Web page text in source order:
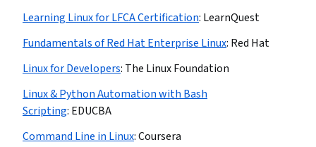
Learning Linux for LFCA Certification: LearnQuest
Fundamentals of Red Hat Enterprise Linux: Red Hat
Linux for Developers: The Linux Foundation
Linux & Python Automation with Bash
Scripting: EDUCBA
Command Line in Linux:Coursera